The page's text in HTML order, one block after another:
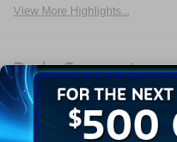
View More Highlights...
Dealer Comments
2026 Ford F-150 XLT
Read More...